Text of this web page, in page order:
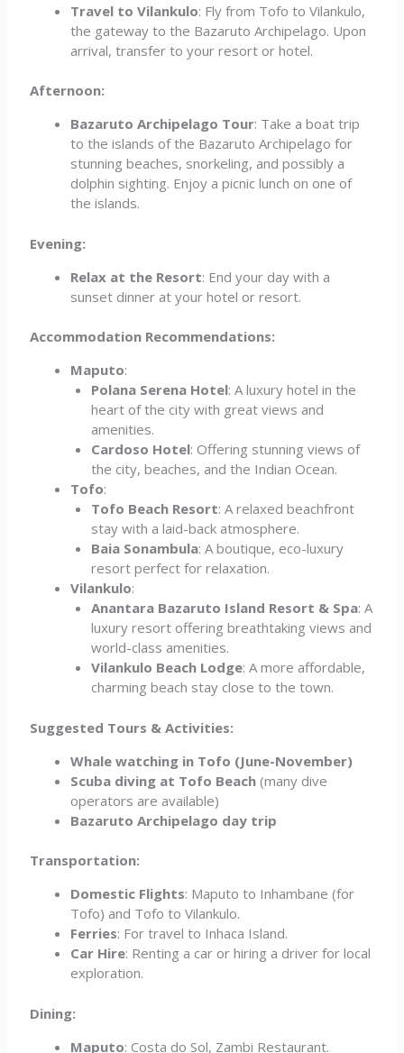
Travel to Vilankulo: Fly from Tofo to Vilankulo,
the gateway to the Bazaruto Archipelago. Upon
arrival, transfer to your resort or hotel.
Afternoon:
Bazaruto Archipelago Tour: Take a boat trip
to the islands of the Bazaruto Archipelago for
stunning beaches, snorkeling, and possibly a
dolphin sighting. Enjoy a picnic lunch on one of
the islands.
Evening:
Relax at the Resort: End your day with a
sunset dinner at your hotel or resort.
Accommodation Recommendations:
Maputo:
Polana Serena Hotel: A luxury hotel in the
heart of the city with great views and
amenities.
Cardoso Hotel: Offering stunning views of
the city, beaches, and the Indian Ocean.
Tofo:
Tofo Beach Resort: A relaxed beachfront
stay with a laid-back atmosphere.
Baia Sonambula: A boutique, eco-luxury
resort perfect for relaxation.
Vilankulo:
Anantara Bazaruto Island Resort & Spa: A
luxury resort offering breathtaking views and
world-class amenities.
Vilankulo Beach Lodge: A more affordable,
charming beach stay close to the town.
Suggested Tours & Activities:
Whale watching in Tofo (June-November)
Scuba diving at Tofo Beach (many dive
operators are available)
Bazaruto Archipelago day trip
Transportation:
Domestic Flights: Maputo to Inhambane (for
Tofo) and Tofo to Vilankulo.
Ferries: For travel to Inhaca Island.
Car Hire: Renting a car or hiring a driver for local
exploration.
Dining:
Maputo: Costa do Sol, Zambi Restaurant.